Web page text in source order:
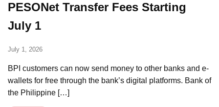
PESONet Transfer Fees Starting
July 1
July 1, 2026
BPI customers can now send money to other banks and e-
wallets for free through the bank’s digital platforms. Bank of
the Philippine […]